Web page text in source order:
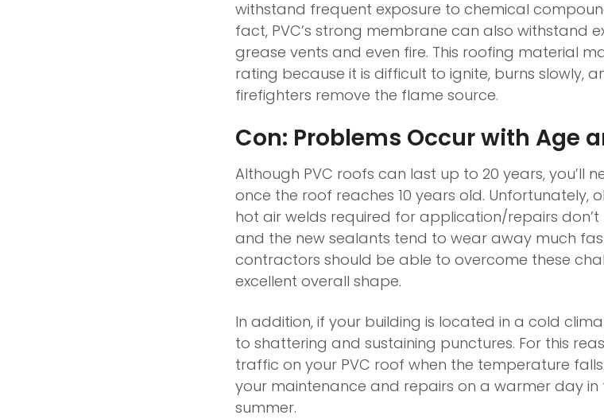
withstand frequent exposure to chemical
fact, PVC’s strong membrane can also withstand
grease vents and even fire. This roofing material
rating because it is difficult to ignite, burns slowly,
firefighters remove the flame source.
Con: Problems Occur with Age
Although PVC roofs can last up to 20 years, you’ll
once the roof reaches 10 years old. Unfortunately,
hot air welds required for application/repairs
and the new sealants tend to wear away much
contractors should be able to overcome these
excellent overall shape.
In addition, if your building is located in a cold
to shattering and sustaining punctures. For this
traffic on your PVC roof when the temperature
your maintenance and repairs on a warmer day in
summer.